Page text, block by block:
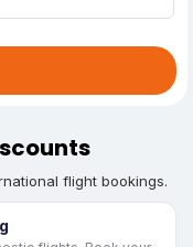
flight bookings.